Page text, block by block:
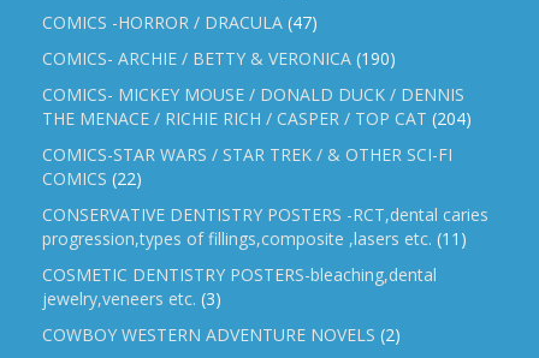
COMICS -HORROR / DRACULA (47)
COMICS- ARCHIE / BETTY & VERONICA (190)
COMICS- MICKEY MOUSE / DONALD DUCK / DENNIS
THE MENACE / RICHIE RICH / CASPER / TOP CAT (204)
COMICS-STAR WARS / STAR TREK / & OTHER SCI-FI
COMICS (22)
CONSERVATIVE DENTISTRY POSTERS -RCT,dental caries
progression,types of fillings,composite ,lasers etc. (11)
COSMETIC DENTISTRY POSTERS-bleaching,dental
jewelry,veneers etc. (3)
COWBOY WESTERN ADVENTURE NOVELS (2)